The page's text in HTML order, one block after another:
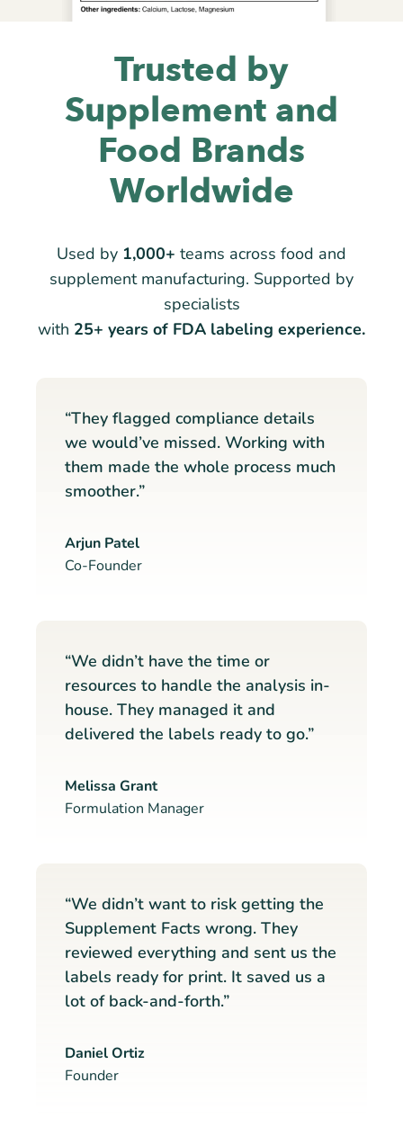
Trusted by
Supplement and
Food Brands
Worldwide
Used by 1,000+ teams across food and
supplement manufacturing. Supported by
specialists
with 25+ years of FDA labeling experience.
“They flagged compliance details
we would’ve missed. Working with
them made the whole process much
smoother.”
Arjun Patel
Co-Founder
“We didn’t have the time or
resources to handle the analysis in-
house. They managed it and
delivered the labels ready to go.”
Melissa Grant
Formulation Manager
“We didn’t want to risk getting the
Supplement Facts wrong. They
reviewed everything and sent us the
labels ready for print. It saved us a
lot of back-and-forth.”
Daniel Ortiz
Founder